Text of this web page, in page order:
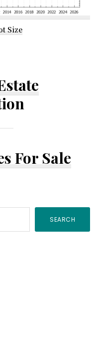
Size
For Sale
SEARCH